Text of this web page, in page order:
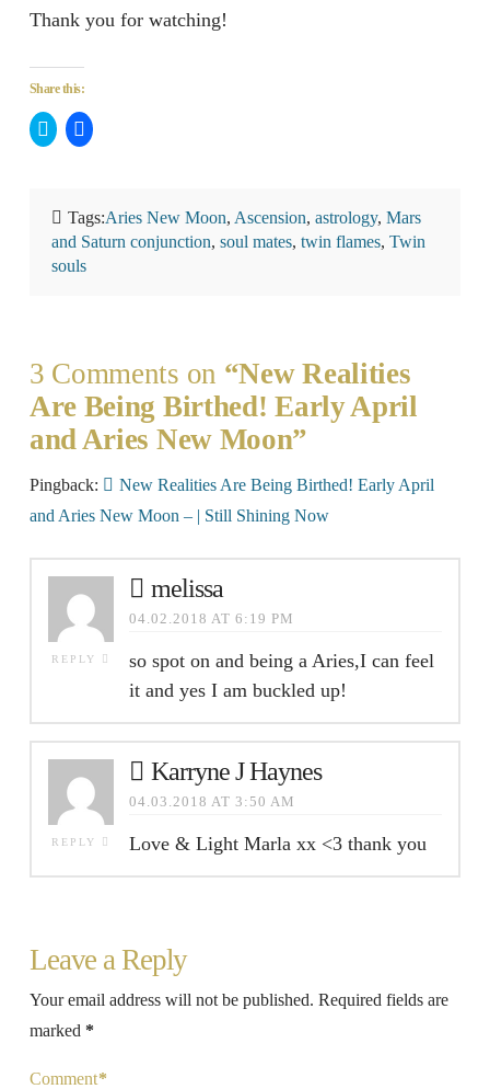
Thank you for watching!
Share this:
Click
to
in
new
window)
Click
to
in
new
window)
Tags:Aries New Moon, Ascension, astrology, Mars
and Saturn conjunction, soul mates, twin flames, Twin
souls
3 Comments on “New Realities
Are Being Birthed! Early April
and Aries New Moon”
Pingback:
New Realities Are Being Birthed! Early April
and Aries New Moon – | Still Shining Now
REPLY
melissa
04.02.2018 AT 6:19 PM
so spot on and being a Aries,I can feel
it and yes I am buckled up!
REPLY
Karryne J Haynes
04.03.2018 AT 3:50 AM
Love & Light Marla xx <3 thank you
Leave a Reply
Your email address will not be published. Required fields are
marked *
Comment*